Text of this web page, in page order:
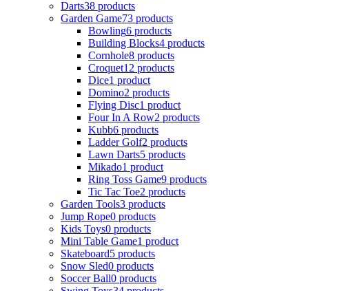
Darts38 products
Garden Game73 products
Bowling6 products
Building Blocks4 products
Cornhole8 products
Croquet12 products
Dice1 product
Domino2 products
Flying Disc1 product
Four In A Row2 products
Kubb6 products
Ladder Golf2 products
Lawn Darts5 products
Mikado1 product
Ring Toss Game9 products
Tic Tac Toe2 products
Garden Tools3 products
Jump Rope0 products
Kids Toys0 products
Mini Table Game1 product
Skateboard5 products
Snow Sled0 products
Soccer Ball0 products